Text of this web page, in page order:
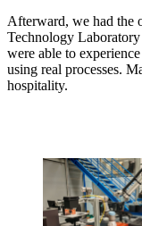
Afterward, we had the
Technology
were able to
using real processes.
hospitality.